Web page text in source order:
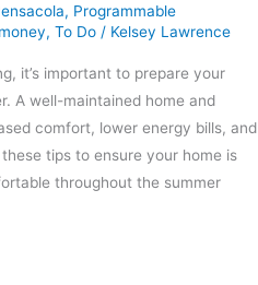
, Programmable
, To Do / Kelsey Lawrence
it’s important to prepare your
A well-maintained home and
comfort, lower energy bills, and
tips to ensure your home is
throughout the summer